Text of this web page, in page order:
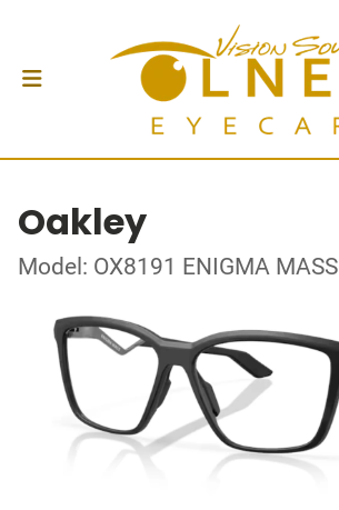
Oakley
Model: OX8191 ENIGMA MASS